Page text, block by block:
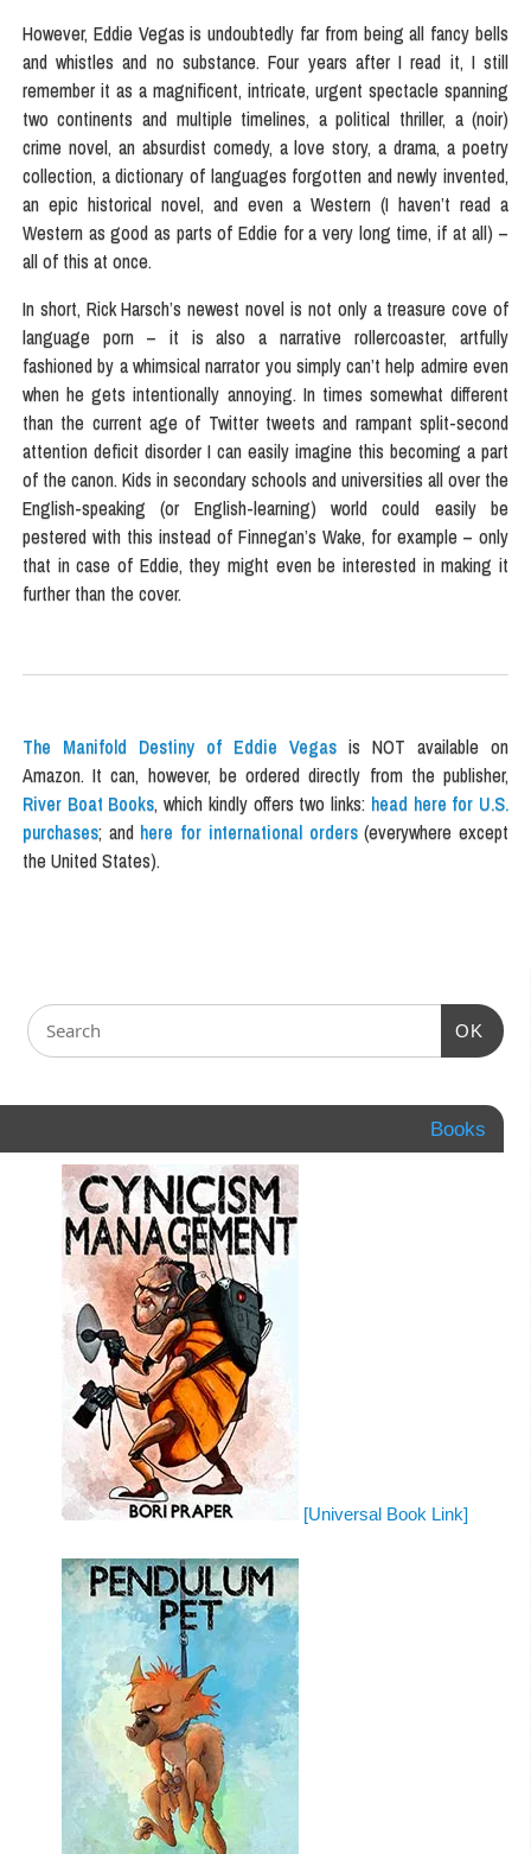
However, Eddie Vegas is undoubtedly far from being all fancy bells
and whistles and no substance. Four years after I read it, I still
remember it as a magnificent, intricate, urgent spectacle spanning
two continents and multiple timelines, a political thriller, a (noir)
crime novel, an absurdist comedy, a love story, a drama, a poetry
collection, a dictionary of languages forgotten and newly invented,
an epic historical novel, and even a Western (I haven’t read a
Western as good as parts of Eddie for a very long time, if at all) –
all of this at once.
In short, Rick Harsch’s newest novel is not only a treasure cove of
language porn – it is also a narrative rollercoaster, artfully
fashioned by a whimsical narrator you simply can’t help admire even
when he gets intentionally annoying. In times somewhat different
than the current age of Twitter tweets and rampant split-second
attention deficit disorder I can easily imagine this becoming a part
of the canon. Kids in secondary schools and universities all over the
English-speaking (or English-learning) world could easily be
pestered with this instead of Finnegan’s Wake, for example – only
that in case of Eddie, they might even be interested in making it
further than the cover.
The Manifold Destiny of Eddie Vegas is NOT available on
Amazon. It can, however, be ordered directly from the publisher,
River Boat Books, which kindly offers two links: head here for U.S.
purchases; and here for international orders(everywhere except
the United States).
OK
Books
[Universal Book Link]